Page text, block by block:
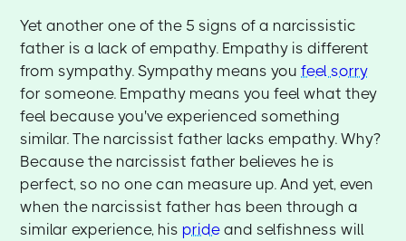
Yet another one of the 5 signs of a narcissistic
father is a lack of empathy. Empathy is different
from sympathy. Sympathy means youfeel sorry
for someone. Empathy means you feel what they
feel because you've experienced something
similar. The narcissist father lacks empathy. Why?
Because the narcissist father believes he is
perfect, so no one can measure up. And yet, even
when the narcissist father has been through a
similar experience, his pride and selfishness will